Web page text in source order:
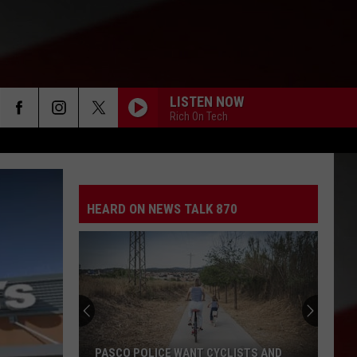
LISTEN NOW
Rich On Tech
HEARD ON NEWS TALK 870
PASCO POLICE WANT CYCLISTS AND